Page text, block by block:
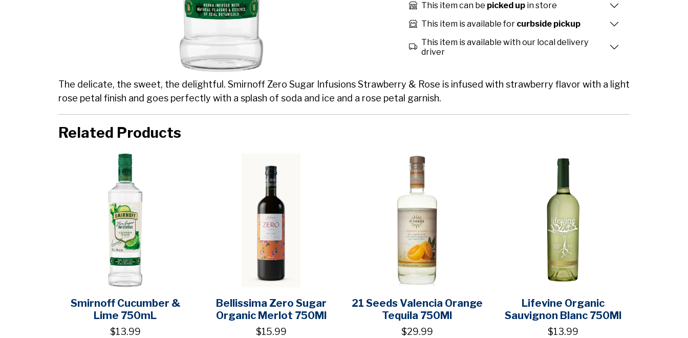
This item can be picked up in store
This item is available for curbside pickup
This item is available with our local delivery
driver
The delicate, the sweet, the delightful. Smirnoff Zero Sugar Infusions Strawberry & Rose is infused with strawberry flavor with a light
rose petal finish and goes perfectly with a splash of soda and ice and a rose petal garnish.
Related Products
Smirnoff Cucumber &
Lime 750mL
$13.99
Bellissima Zero Sugar
Organic Merlot 750Ml
$15.99
21 Seeds Valencia Orange
Tequila 750Ml
$29.99
Lifevine Organic
Sauvignon Blanc 750Ml
$13.99